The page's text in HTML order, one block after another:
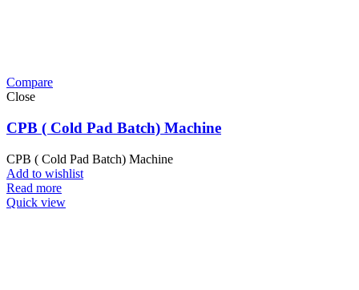
Compare
Close
CPB ( Cold Pad Batch) Machine
CPB ( Cold Pad Batch) Machine
Add to wishlist
Read more
Quick view